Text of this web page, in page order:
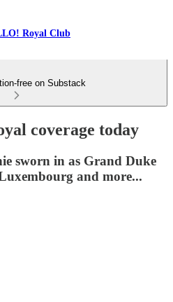
Royal Club
free on Substack
coverage today
sworn in as Grand Duke
and more...